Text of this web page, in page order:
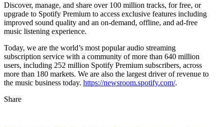
Discover, manage, and share over 100 million tracks, for free, or
upgrade to Spotify Premium to access exclusive features including
improved sound quality and an on-demand, offline, and ad-free
music listening experience.
Today, we are the world’s most popular audio streaming
subscription service with a community of more than 640 million
users, including 252 million Spotify Premium subscribers, across
more than 180 markets. We are also the largest driver of revenue to
the music business today. https://newsroom.spotify.com/.
Share